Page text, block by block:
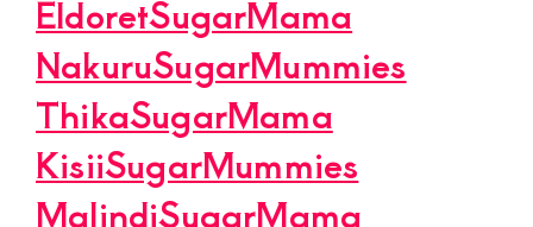
EldoretSugarMama
NakuruSugarMummies
ThikaSugarMama
KisiiSugarMummies
MalindiSugarMama